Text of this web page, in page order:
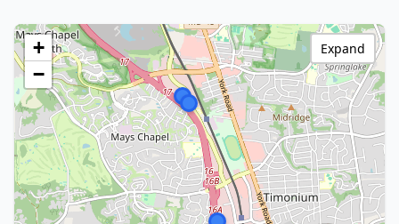
+
−
Expand